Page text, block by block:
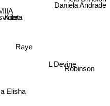
Kiiara
Raye
Elisha
L Devine
Daniela Andrade
Robinson